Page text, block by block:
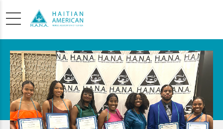
SCHOLARSHIP
APPLICATION